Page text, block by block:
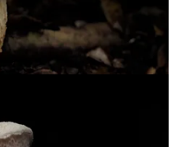
Austroboletus novae-zelandiae
crème brûlée, the second like
distinctive reticulated stipes